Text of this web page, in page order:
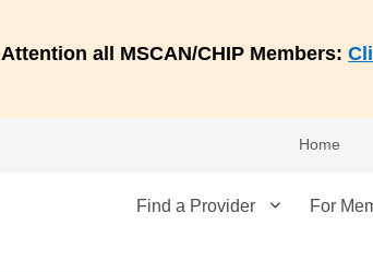
Attention all MSCAN/CHIP Members:
Home
Find a Provider For